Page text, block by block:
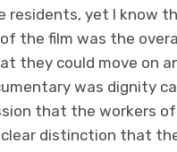
residents, yet I know
the film was the
they could move on
was dignity
that the workers
distinction that